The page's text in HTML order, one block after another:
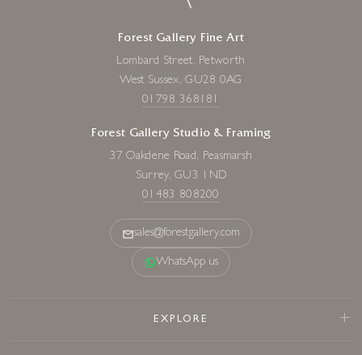
Forest Gallery Fine Art
Lombard Street, Petworth
West Sussex, GU28 0AG
01798 368181
Forest Gallery Studio & Framing
37 Oakdene Road, Peasmarsh
Surrey, GU3 1ND
01483 808200
sales@forestgallery.com
WhatsApp us
EXPLORE